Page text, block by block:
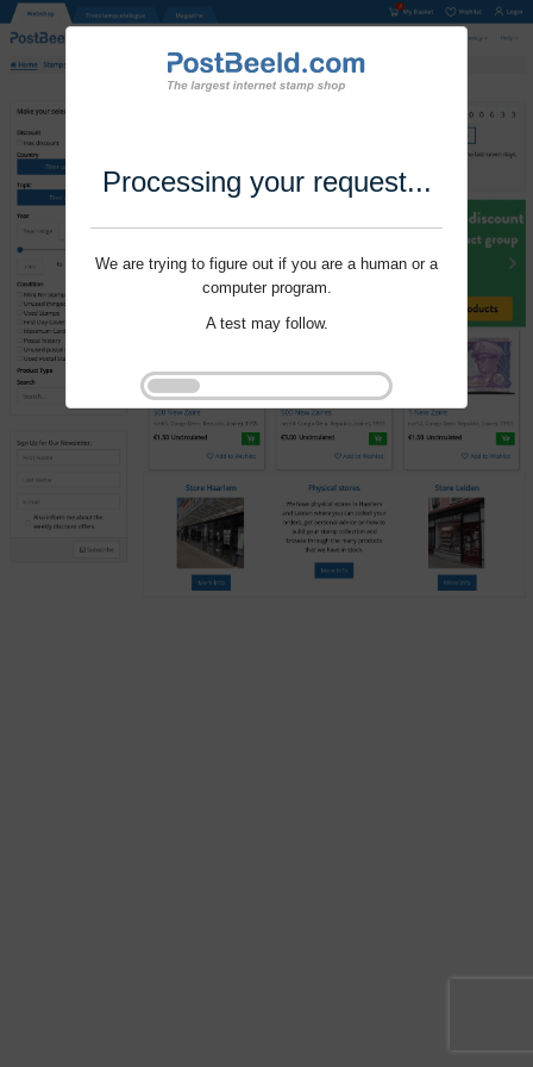
Processing your request...
We are trying to figure out if you are a human or a
computer program.
A test may follow.